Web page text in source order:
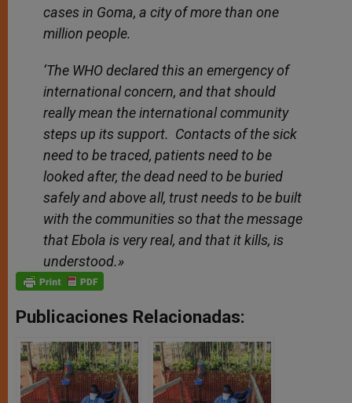
cases in Goma, a city of more than one
million people.
‘The WHO declared this an emergency of
international concern, and that should
really mean the international community
steps up its support. Contacts of the sick
need to be traced, patients need to be
looked after, the dead need to be buried
safely and above all, trust needs to be built
with the communities so that the message
that Ebola is very real, and that it kills, is
understood.»
Publicaciones Relacionadas: